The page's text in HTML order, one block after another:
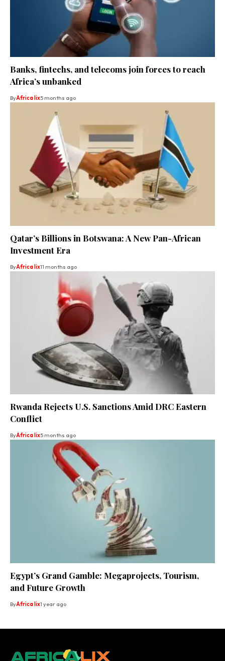
Banks, fintechs, and telecoms join forces to reach
Africa’s unbanked
ByAfrica lix5 months ago
Qatar’s Billions in Botswana: A New Pan-African
Investment Era
ByAfrica lix11 months ago
Rwanda Rejects U.S. Sanctions Amid DRC Eastern
Conflict
ByAfrica lix5 months ago
Egypt’s Grand Gamble: Megaprojects, Tourism,
and Future Growth
ByAfrica lix1 year ago